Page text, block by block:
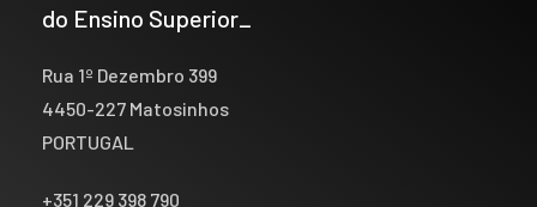
do Ensino Superior_
Rua 1º Dezembro 399
4450-227 Matosinhos
PORTUGAL
+351 229 398 790